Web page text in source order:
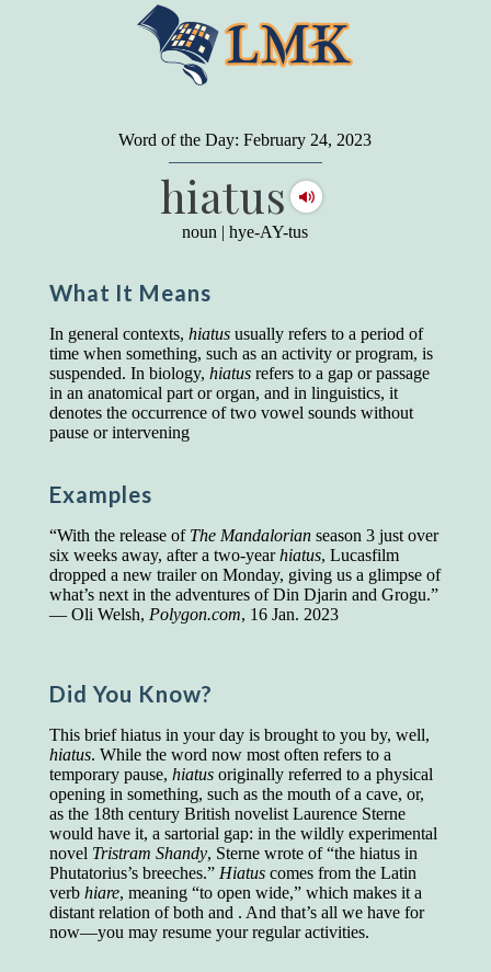
Word of the Day: February 24, 2023
hiatus
noun |hye-AY-tus
What It Means
In general contexts, hiatususually refers to a period of
time when something, such as an activity or program, is
suspended. In biology, hiatusrefers to a gap or passage
in an anatomical part or organ, and in linguistics, it
denotes the occurrence of two vowel sounds without
pause or intervening
Examples
“With the release of The Mandalorianseason 3 just over
six weeks away, after a two-yearhiatus, Lucasfilm
dropped a new trailer on Monday, giving us a glimpse of
what’s next in the adventures of Din Djarin and Grogu.”
— Oli Welsh, Polygon.com, 16 Jan. 2023
Did You Know?
This brief hiatus in your day is brought to you by, well,
hiatus. While the word now most often refers to a
temporary pause, hiatusoriginally referred to a physical
opening in something, such as the mouth of a cave, or,
as the 18th century British novelist Laurence Sterne
would have it, a sartorial gap: in the wildly experimental
novel Tristram Shandy, Sterne wrote of “the hiatus in
Phutatorius’s breeches.” Hiatuscomes from the Latin
verb hiare, meaning “to open wide,” which makes it a
distant relation of both and . And that’s all we have for
now—you may resume your regular activities.
present a very attractive appearance. So far, so
begins to speak, he proclaims to the world his
level on our social pyramid...Our use of our
language is the one thing we can't hide."
a 20-year study of college graduates. "Without
highest on the vocabulary test given in college,
were in the top income group, while those who
had scored the lowest were in the bottom
income group."
Another studyby scientist Johnson O'Connor,
who gave vocabulary tests to executive and
manufacturing companies:
Managers averaged
168 out of a 272
Superintendents averaged
140 out of 272
Foremen averaged
114 out of 272
Floor bosses averaged
86 out of 272
In a "Reader's Digest" article titled
told a fascinating story of a salesman in his 50s
who scored in the bottom 5% of a standardized
vocabulary test. He worked himself into the top
45% and became a vice president of the
company.
You can reach the top!We may not all be
brilliant enough to be the top in our fields, but
we can certainly be in the top 5%–including
you.